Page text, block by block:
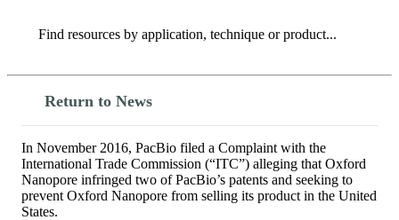
Search
Return to News
In November 2016, PacBio filed a Complaint with the
International Trade Commission (“ITC”) alleging that Oxford
Nanopore infringed two of PacBio’s patents and seeking to
prevent Oxford Nanopore from selling its product in the United
States.